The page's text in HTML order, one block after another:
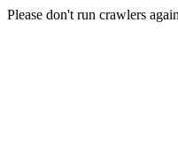
Please don't run crawlers